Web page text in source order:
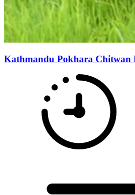
Kathmandu Pokhara Chitwan